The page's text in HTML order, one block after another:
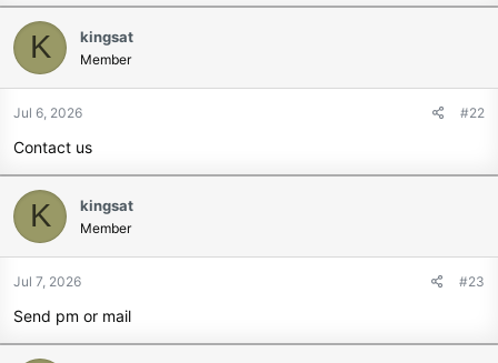
K kingsat
Member
Jul 6, 2026 #22
Contact us
K kingsat
Member
Jul 7, 2026 #23
Send pm or mail